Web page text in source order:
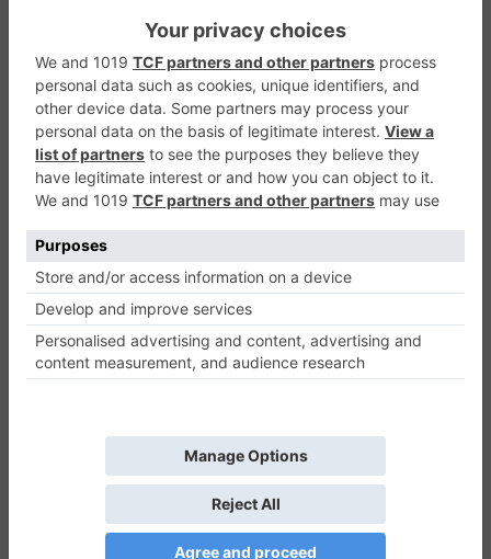
Domino
Puzzle 0
Play Now
Domino
Domino is a fun game where you play with flat pieces
that have dots on them! Each piece has two ends, and